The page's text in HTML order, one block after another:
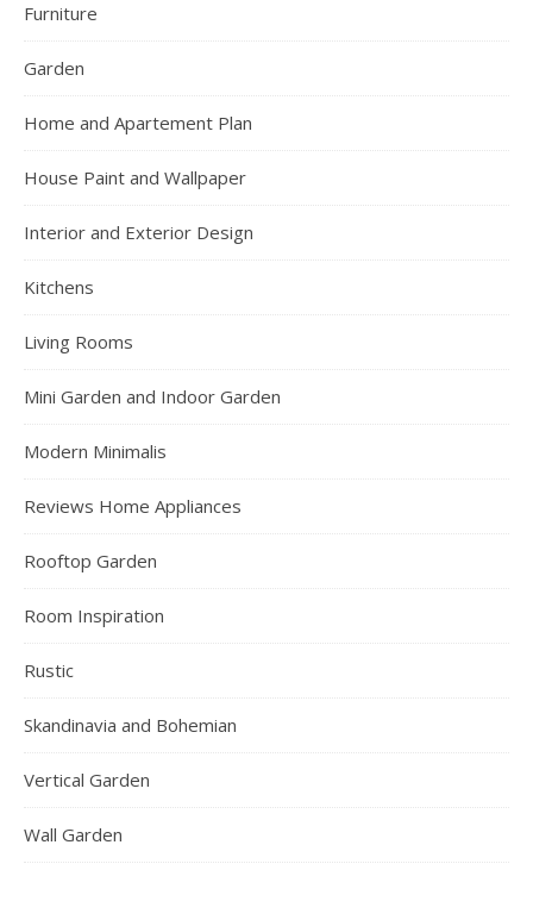
Furniture
Garden
Home and Apartement Plan
House Paint and Wallpaper
Interior and Exterior Design
Kitchens
Living Rooms
Mini Garden and Indoor Garden
Modern Minimalis
Reviews Home Appliances
Rooftop Garden
Room Inspiration
Rustic
Skandinavia and Bohemian
Vertical Garden
Wall Garden